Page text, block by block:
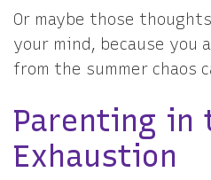
Or maybe those
your mind, because you
from the summer chaos
Parenting in
Exhaustion